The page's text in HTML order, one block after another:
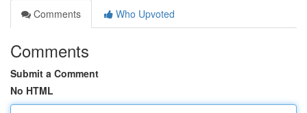
Comments
Who Upvoted
Comments
Submit a Comment
No HTML